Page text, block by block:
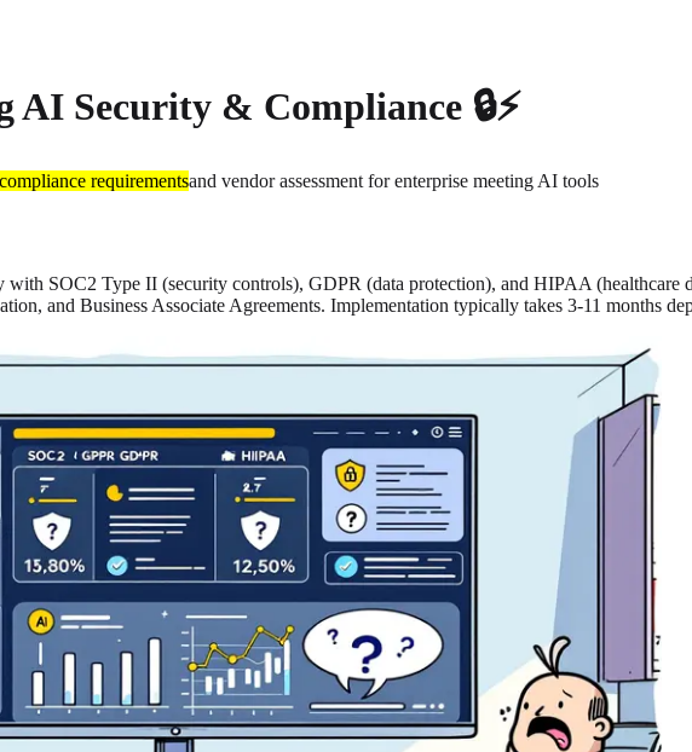
AI Security & Compliance 🔒⚡
requirementsand vendor assessment for enterprise meeting AI tools
with SOC2 Type II (security controls), GDPR (data protection), and HIPAA
and Business Associate Agreements. Implementation typically takes 3-11 months